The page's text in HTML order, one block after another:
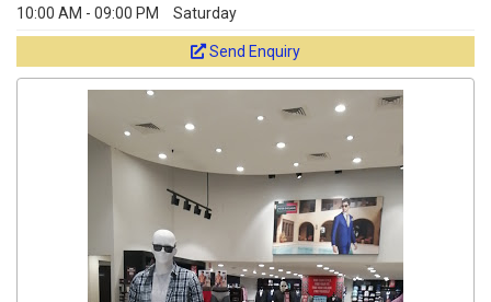
10:00 AM - 09:00 PM Saturday
Send Enquiry
Get response from similar Businesses Also